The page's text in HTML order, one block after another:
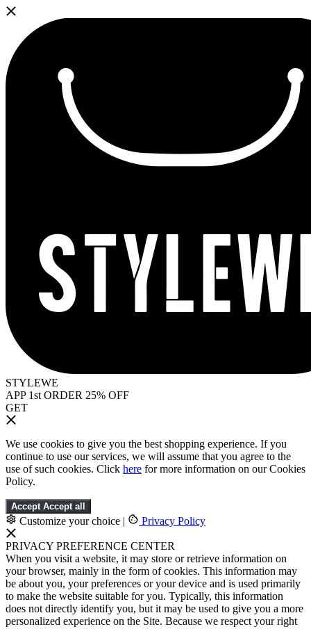
STYLEWE
APP 1st ORDER 25% OFF
GET
We use cookies to give you the best shopping experience. If you
continue to use our services, we will assume that you agree to the
use of such cookies. Click here for more information on our Cookies
Policy.
Accept Accept all
Customize your choice | Privacy Policy
PRIVACY PREFERENCE CENTER
When you visit a website, it may store or retrieve information on
your browser, mainly in the form of cookies. This information may
be about you, your preferences or your device and is used primarily
to make the website suitable for you. Typically, this information
does not directly identify you, but it may be used to give you a more
personalized experience on the Site. Because we respect your right